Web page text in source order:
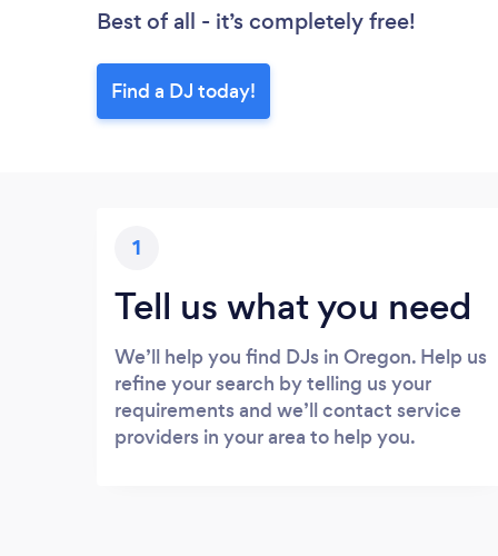
Best of all - it’s completely free!
Find a DJ today!
1
Tell us what you need
We’ll help you find DJs in Oregon. Help us
refine your search by telling us your
requirements and we’ll contact service
providers in your area to help you.